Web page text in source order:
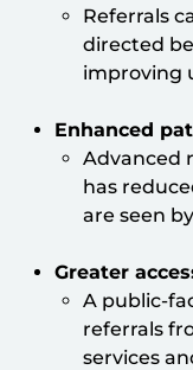
Referrals
directed
improving
Enhanced
Advanced
has
are seen
Greater
A public-
referrals
services